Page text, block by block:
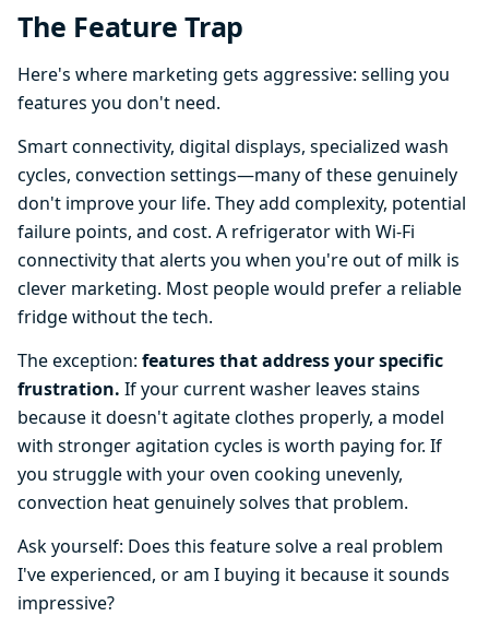
The Feature Trap
Here's where marketing gets aggressive: selling you
features you don't need.
Smart connectivity, digital displays, specialized wash
cycles, convection settings—many of these genuinely
don't improve your life. They add complexity, potential
failure points, and cost. A refrigerator with Wi-Fi
connectivity that alerts you when you're out of milk is
clever marketing. Most people would prefer a reliable
fridge without the tech.
The exception: features that address your specific
frustration. If your current washer leaves stains
because it doesn't agitate clothes properly, a model
with stronger agitation cycles is worth paying for. If
you struggle with your oven cooking unevenly,
convection heat genuinely solves that problem.
Ask yourself: Does this feature solve a real problem
I've experienced, or am I buying it because it sounds
impressive?